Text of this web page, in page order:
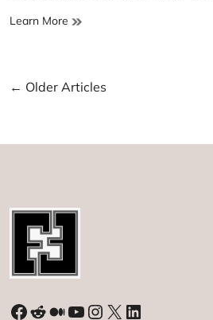
Learn More Fast
Posts
← Older Articles
Facebook
Reddit
Medium
YouTube
Instagram
X LinkedIn